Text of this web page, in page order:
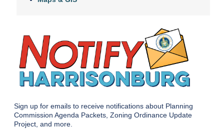
Sign up for emails to receive notifications about Planning
Commission Agenda Packets, Zoning Ordinance Update
Project, and more.